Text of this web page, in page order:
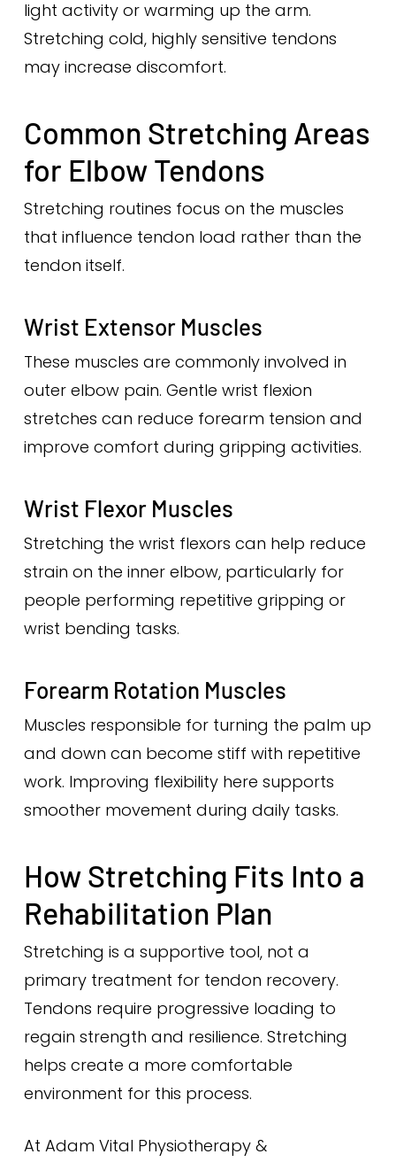
light activity or warming up the arm.
Stretching cold, highly sensitive tendons
may increase discomfort.
Common Stretching Areas
for Elbow Tendons
Stretching routines focus on the muscles
that influence tendon load rather than the
tendon itself.
Wrist Extensor Muscles
These muscles are commonly involved in
outer elbow pain. Gentle wrist flexion
stretches can reduce forearm tension and
improve comfort during gripping activities.
Wrist Flexor Muscles
Stretching the wrist flexors can help reduce
strain on the inner elbow, particularly for
people performing repetitive gripping or
wrist bending tasks.
Forearm Rotation Muscles
Muscles responsible for turning the palm up
and down can become stiff with repetitive
work. Improving flexibility here supports
smoother movement during daily tasks.
How Stretching Fits Into a
Rehabilitation Plan
Stretching is a supportive tool, not a
primary treatment for tendon recovery.
Tendons require progressive loading to
regain strength and resilience. Stretching
helps create a more comfortable
environment for this process.
At Adam Vital Physiotherapy &